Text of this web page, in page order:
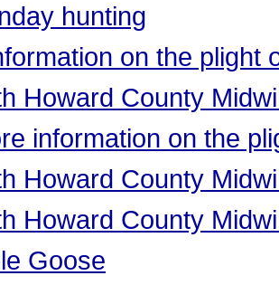
hunting
on the plight
Howard County
information on the
Howard County
Howard County
Goose